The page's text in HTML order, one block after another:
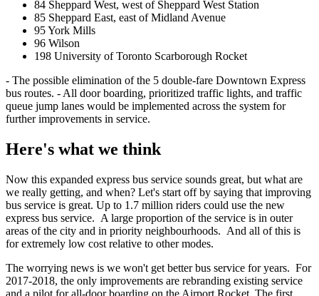
84 Sheppard West, west of Sheppard West Station
85 Sheppard East, east of Midland Avenue
95 York Mills
96 Wilson
198 University of Toronto Scarborough Rocket
- The possible elimination of the 5 double-fare Downtown Express
bus routes. - All door boarding, prioritized traffic lights, and traffic
queue jump lanes would be implemented across the system for
further improvements in service.
Here's what we think
Now this expanded express bus service sounds great, but what are
we really getting, and when? Let's start off by saying that improving
bus service is great. Up to 1.7 million riders could use the new
express bus service. A large proportion of the service is in outer
areas of the city and in priority neighbourhoods. And all of this is
for extremely low cost relative to other modes.
The worrying news is we won't get better bus service for years. For
2017-2018, the only improvements are rebranding existing service
and a pilot for all-door boarding on the Airport Rocket. The first